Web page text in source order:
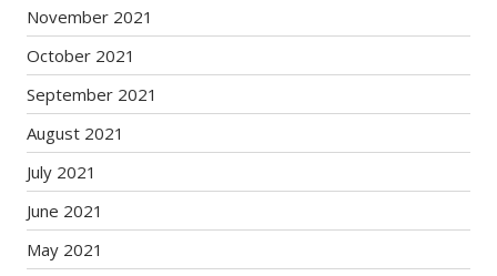
November 2021
October 2021
September 2021
August 2021
July 2021
June 2021
May 2021